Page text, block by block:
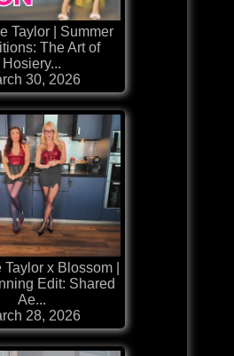
Taylor | Summer
The Art of
Hosiery...
30, 2026
x Blossom |
Edit: Shared
Ae...
28, 2026